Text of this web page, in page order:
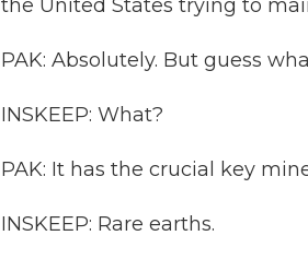
the United States trying to
PAK: Absolutely. But guess
INSKEEP: What?
PAK: It has the crucial key
INSKEEP: Rare earths.